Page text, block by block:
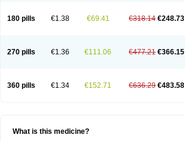
180 pills €1.38 €69.41 €318.14 €248.73
270 pills €1.36 €111.06 €477.21 €366.15
360 pills €1.34 €152.71 €636.29 €483.58
What is this medicine?